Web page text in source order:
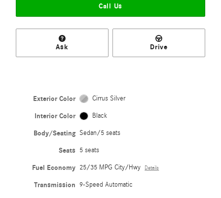
Call Us
Ask Drive
Exterior Color Cirrus Silver
Interior Color Black
Body/Seating Sedan/5 seats
Seats 5 seats
Fuel Economy 25/35 MPG City/Hwy Details
Transmission 9-Speed Automatic